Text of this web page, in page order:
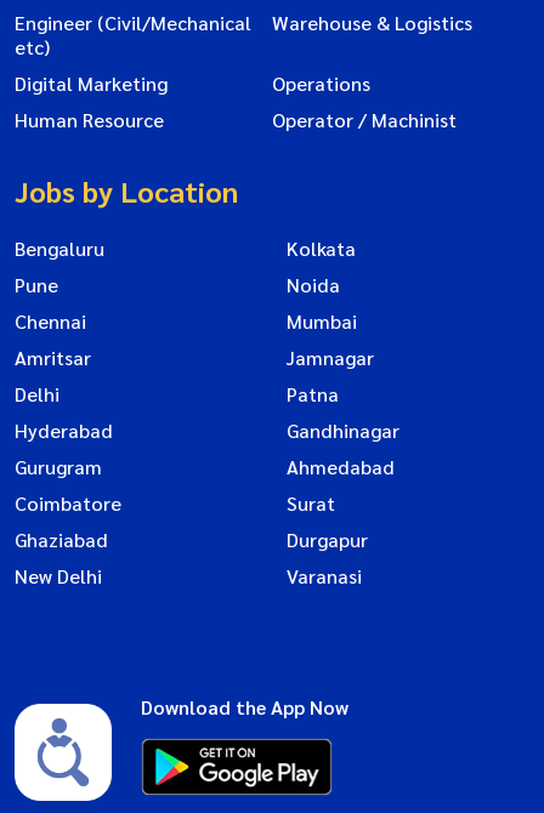
Engineer (Civil/Mechanical
etc)
Warehouse & Logistics
Digital Marketing
Operations
Human Resource
Operator / Machinist
Jobs by Location
Bengaluru
Kolkata
Pune
Noida
Chennai
Mumbai
Amritsar
Jamnagar
Delhi
Patna
Hyderabad
Gandhinagar
Gurugram
Ahmedabad
Coimbatore
Surat
Ghaziabad
Durgapur
New Delhi
Varanasi
Download the App Now